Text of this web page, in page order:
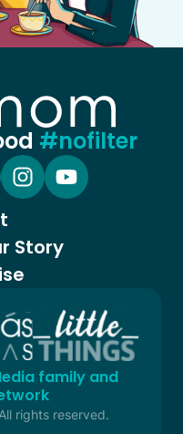
#nofilter
Story
family and
rights reserved.